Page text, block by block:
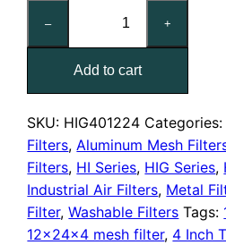
–
Washable
Galvanized
Steel
Mesh
Filter
quantity
+
Add to cart
SKU: HIG401224 Categories:
Filters,Aluminum Mesh
Filters, HI Series, HIG Series,
Industrial Air Filters, Metal
Filter,Washable Filters Tags:
12x24x4 mesh filter, 4 Inch